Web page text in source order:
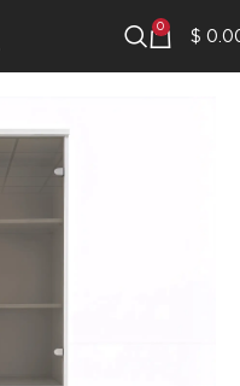
0 $